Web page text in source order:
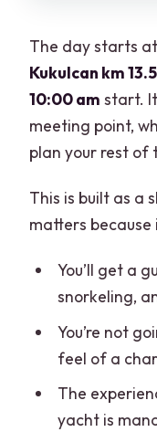
The day starts
Kukulcan km 13.5
10:00 am start.
meeting point,
plan your rest of
This is built as a
matters
You’ll get a
snorkeling,
You’re not
feel of a
The
yacht is